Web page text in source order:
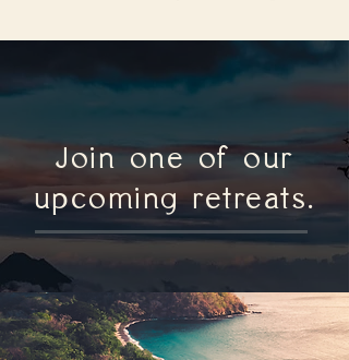
Join one of our
upcoming retreats.